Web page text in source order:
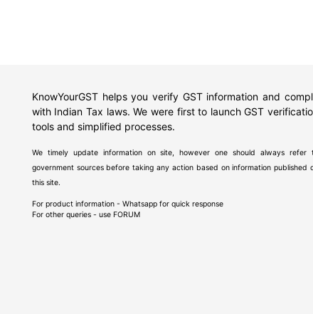
KnowYourGST helps you verify GST information and
with Indian Tax laws. We were first to launch GST
tools and simplified processes.
We timely update information on site, however one should always refer
government sources before taking any action based on information published
this site.
For product information - Whatsapp for quick response
For other queries - use FORUM